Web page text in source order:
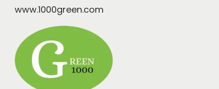
www.1000green.com